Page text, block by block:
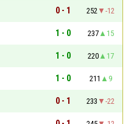
0 - 1 252
-12
1 - 0 237
15
1 - 0 220
17
1 - 0 211
9
0 - 1 233
-22